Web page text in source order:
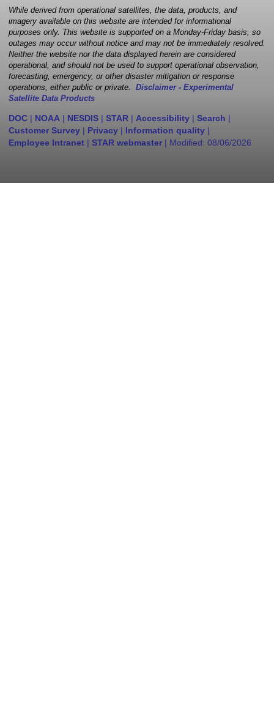
While derived from operational satellites, the data, products, and
imagery available on this website are intended for informational
purposes only. This website is supported on a Monday-Friday basis, so
outages may occur without notice and may not be immediately resolved.
Neither the website nor the data displayed herein are considered
operational, and should not be used to support operational observation,
forecasting, emergency, or other disaster mitigation or response
operations, either public or private. Disclaimer - Experimental
Satellite Data Products
DOC | NOAA | NESDIS | STAR | Accessibility | Search |
Customer Survey | Privacy | Information quality |
Employee Intranet | STAR webmaster | Modified: 08/06/2026